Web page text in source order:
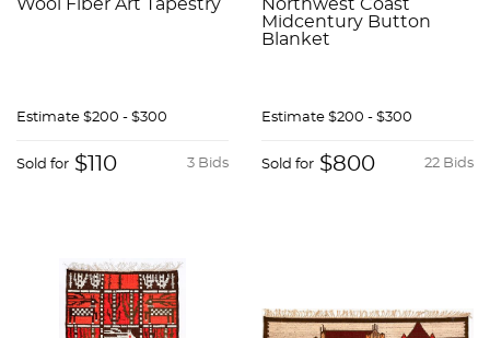
Wool Fiber Art Tapestry
Estimate $200 - $300
3 Bids
Sold for $110
Northwest Coast
Midcentury Button
Blanket
Estimate $200 - $300
22 Bids
Sold for $800